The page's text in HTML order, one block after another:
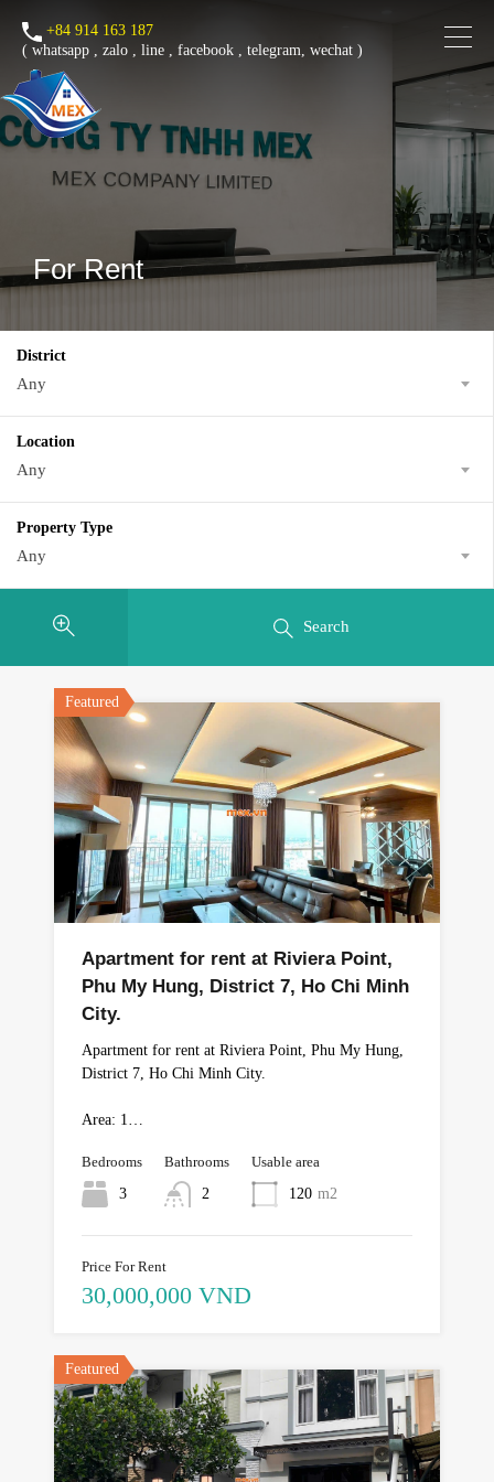
+84 914 163 187
( whatsapp , zalo , line , facebook , telegram, wechat )
For Rent
District
Any
Location
Any
Property Type
Any
Search
Featured
Apartment for rent at Riviera Point,
Phu My Hung, District 7, Ho Chi Minh
City.
Apartment for rent at Riviera Point, Phu My Hung,
District 7, Ho Chi Minh City.
Area: 1…
Bedrooms
3
Bathrooms
2
Usable area
120 m2
Price For Rent
30,000,000 VND
Featured